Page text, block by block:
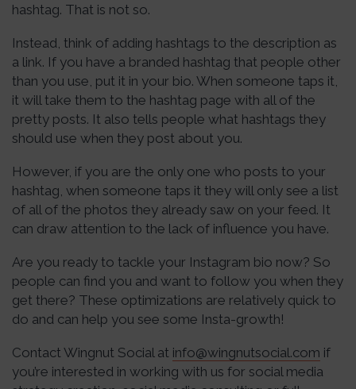
hashtag. That is not so.
Instead, think of adding hashtags to the description as
a link. If you have a branded hashtag that people other
than you use, put it in your bio. When someone taps it,
it will take them to the hashtag page with all of the
pretty posts. It also tells people what hashtags they
should use when they post about you.
However, if you are the only one who posts to your
hashtag, when someone taps it they will only see a list
of all of the photos they already saw on your feed. It
can draw attention to the lack of influence you have.
Are you ready to tackle your Instagram bio now? So
people can find you and want to follow you when they
get there? These optimizations are relatively quick to
do and can help you see some Insta-growth!
Contact Wingnut Social at info@wingnutsocial.com if
you’re interested in working with us for social media